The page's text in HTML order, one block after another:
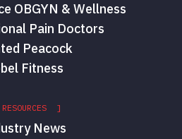
OBGYN & Wellness
Pain Doctors
Peacock
Fitness
]
News